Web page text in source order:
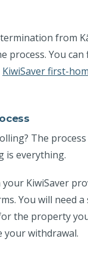
from
process. You
KiwiSaver first-
The
is everything.
KiwiSaver
You will need a
the property
your withdrawal.